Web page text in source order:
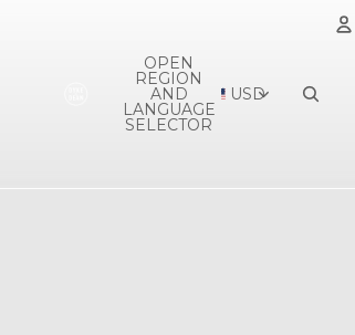
OPEN
REGION
AND
LANGUAGE
SELECTOR
USD